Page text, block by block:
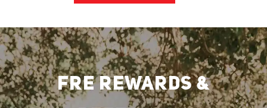
FRE REWARDS &